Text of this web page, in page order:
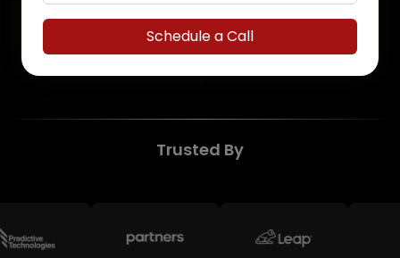
Schedule a Call
Trusted By